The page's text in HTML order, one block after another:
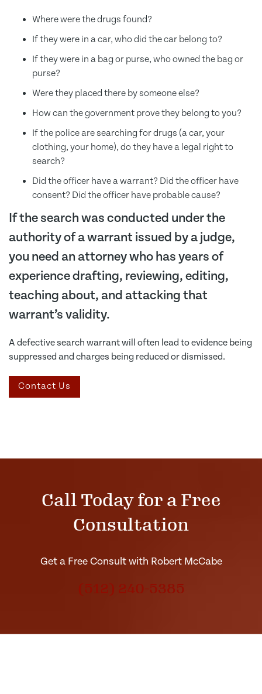
Where were the drugs found?
If they were in a car, who did the car belong to?
If they were in a bag or purse, who owned the bag or
purse?
Were they placed there by someone else?
How can the government prove they belong to you?
If the police are searching for drugs (a car, your
clothing, your home), do they have a legal right to
search?
Did the officer have a warrant? Did the officer have
consent? Did the officer have probable cause?
If the search was conducted under the
authority of a warrant issued by a judge,
you need an attorney who has years of
experience drafting, reviewing, editing,
teaching about, and attacking that
warrant’s validity.
A defective search warrant will often lead to evidence being
suppressed and charges being reduced or dismissed.
Contact Us
Call Today for a Free
Consultation
Get a Free Consult with Robert McCabe
(512) 240-5385